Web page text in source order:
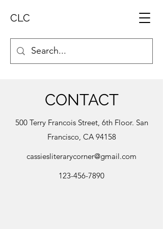
CLC
CONTACT
500 Terry Francois Street, 6th Floor. San
Francisco, CA 94158
cassiesliterarycorner@gmail.com
123-456-7890